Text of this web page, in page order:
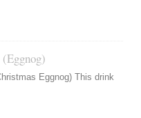
Eggnog) This drink